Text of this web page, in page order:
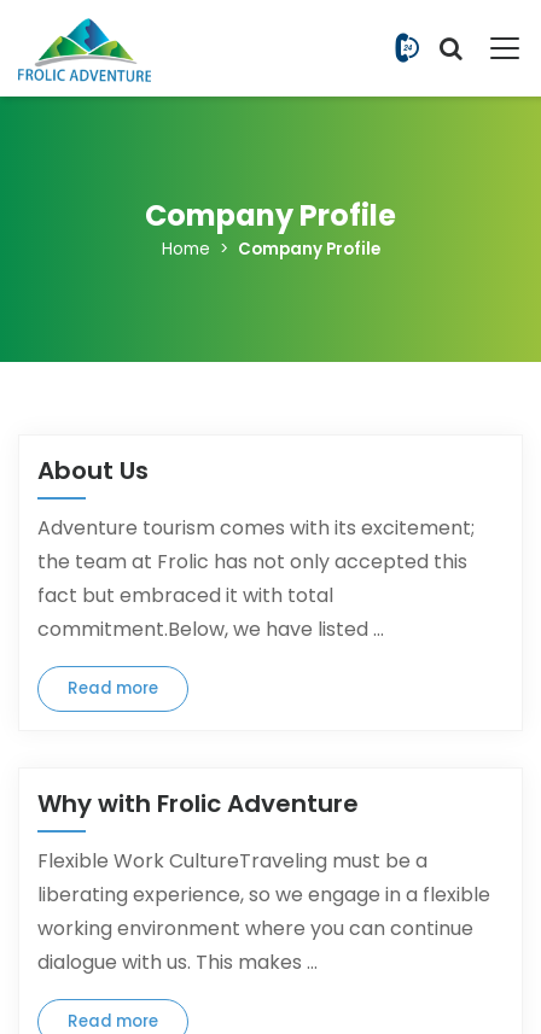
+977
Company Profile
Home Company Profile
About Us
Adventure tourism comes with its excitement;
the team at Frolic has not only accepted this
fact but embraced it with total
commitment.Below, we have listed ...
Read more
Why with Frolic Adventure
Flexible Work CultureTraveling must be a
liberating experience, so we engage in a flexible
working environment where you can continue
dialogue with us. This makes ...
Read more